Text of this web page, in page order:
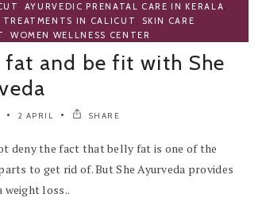
, AYURVEDIC PRENATAL CARE IN KERALA,
TREATMENTS IN CALICUT , SKIN CARE
, WOMEN WELLNESS CENTER
fat and be fit with She
2 APRIL SHARE
deny the fact that belly fat is one of the
to get rid of. But She Ayurveda provides
weight loss..